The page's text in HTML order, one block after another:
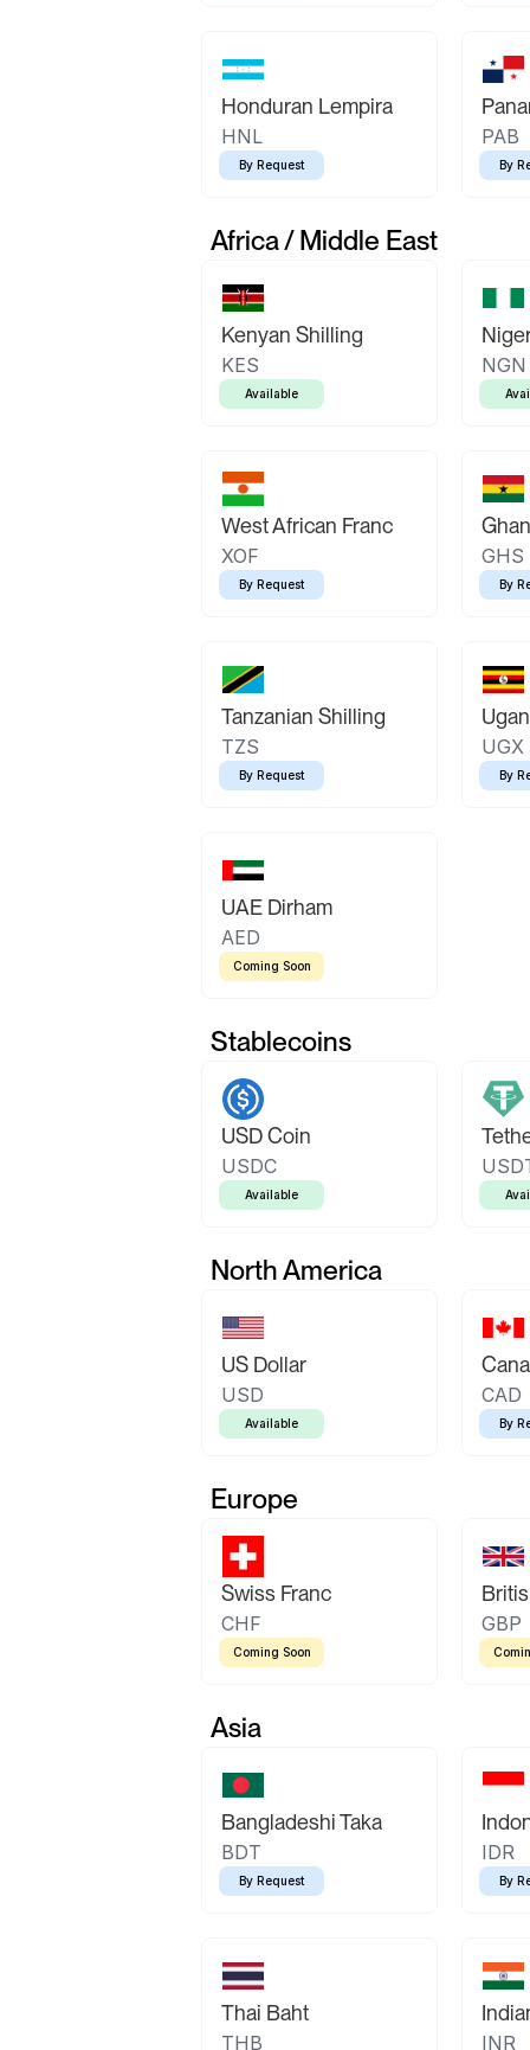
Honduran Lempira
HNL
By Request
PAB
By
Africa / Middle East
Kenyan Shilling
KES
Available
NGN
West African Franc
XOF
By Request
GHS
By
Tanzanian Shilling
TZS
By Request
UGX
By
UAE Dirham
AED
Coming Soon
Stablecoins
USD Coin
USDC
Available
North America
US Dollar
USD
Available
CAD
By
Europe
Swiss Franc
CHF
Coming Soon
GBP
Asia
Bangladeshi Taka
BDT
By Request
IDR
By
Thai Baht
THB INR